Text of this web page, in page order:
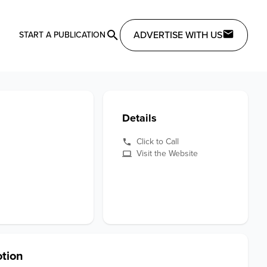
START A PUBLICATION ADVERTISE WITH US
Details
Click to Call
Visit the Website